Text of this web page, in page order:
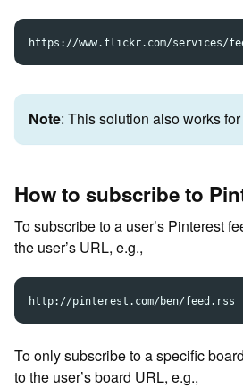
Note: This solution also works
How to subscribe to
To subscribe to a user’s Pinterest
the user’s URL, e.g.,
To only subscribe to a specific
to the user’s board URL, e.g.,